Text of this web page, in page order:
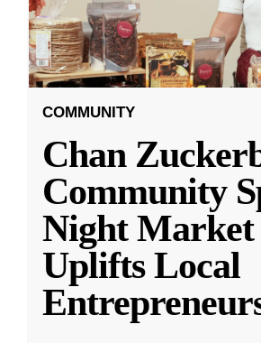
COMMUNITY
Chan
Community
Night Market
Uplifts Local